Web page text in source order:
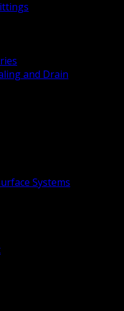
and Drain
Systems